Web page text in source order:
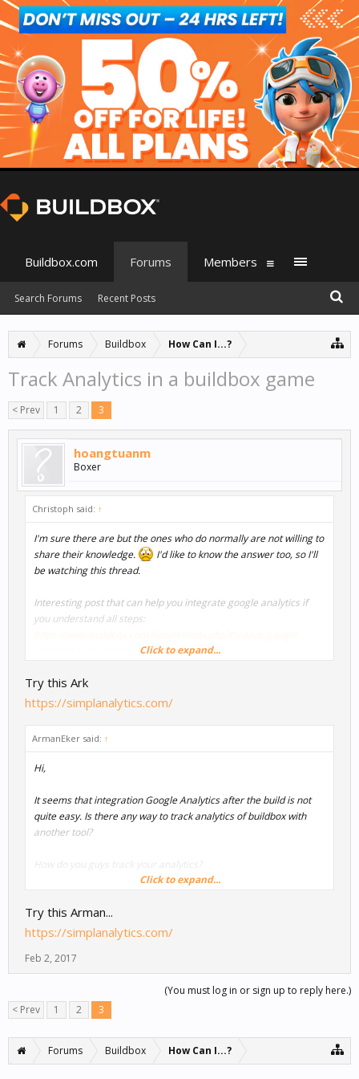
Forums Buildbox How Can I...?
Track Analytics in a buildbox game
< Prev 1 2 3
hoangtuanm
Boxer
Christoph said: ↑
I'm sure there are but the ones who do normally are not willing to
share their knowledge.
I'd like to know the answer too, so I'll
be watching this thread.
Interesting post that can help you integrate google analytics if
you understand all steps:
analytics.1395/#post-13415Click to expand...
Try this Ark
https://simplanalytics.com/
ArmanEker said: ↑
Hi,
It seems that integration Google Analytics after the build is not
quite easy. Is there any way to track analytics of buildbox with
another tool?
How do you guys track your analytics?
Arman
Click to expand...
Try this Arman...
https://simplanalytics.com/
Feb 2, 2017
(You must log in or sign up to reply here.)
< Prev
1 2 3
Forums Buildbox How Can I...?
Buildbox.com Forums
Search Forums Recent Posts
Members